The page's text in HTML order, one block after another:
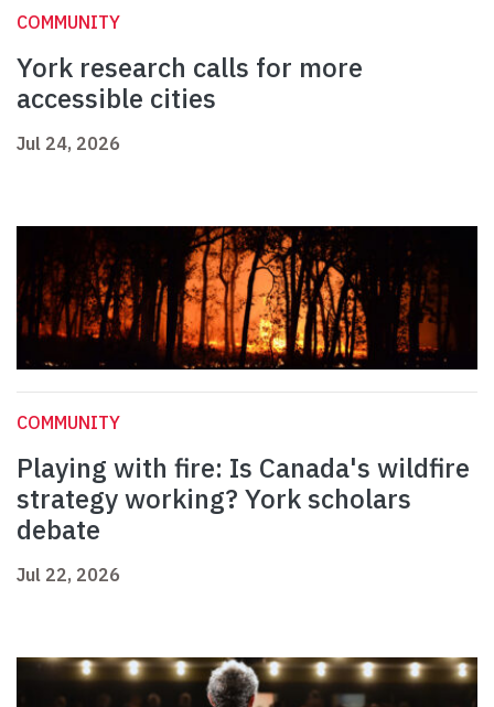
COMMUNITY
York research calls for more
accessible cities
Jul 24, 2026
COMMUNITY
Playing with fire: Is Canada's wildfire
strategy working? York scholars
debate
Jul 22, 2026